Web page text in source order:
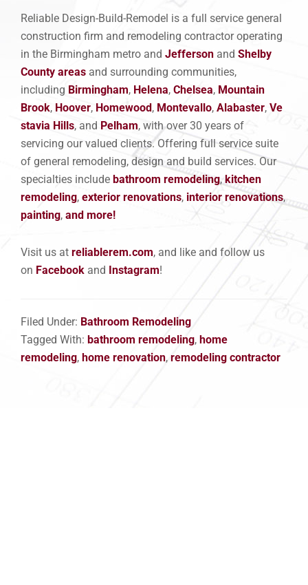
Reliable Design-Build-Remodel is a full service general
construction firm and remodeling contractor operating
in the Birmingham metro and Jefferson and Shelby
County areas and surrounding communities,
including Birmingham, Helena, Chelsea, Mountain
Brook, Hoover, Homewood, Montevallo, Alabaster, Ve
stavia Hills, and Pelham, with over 30 years of
servicing our valued clients. Offering full service suite
of general remodeling, design and build services. Our
specialties include bathroom remodeling, kitchen
remodeling, exterior renovations, interior renovations,
painting, and more!
Visit us at reliablerem.com, and like and follow us
on Facebook and Instagram!
Filed Under: Bathroom Remodeling
Tagged With: bathroom remodeling, home
remodeling, home renovation, remodeling contractor